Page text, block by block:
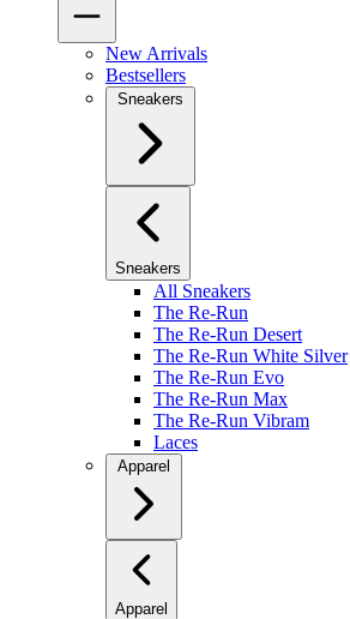
New Arrivals
Bestsellers
Sneakers
Sneakers
All Sneakers
The Re-Run
The Re-Run Desert
The Re-Run White Silver
The Re-Run Evo
The Re-Run Max
The Re-Run Vibram
Laces
Apparel
Apparel